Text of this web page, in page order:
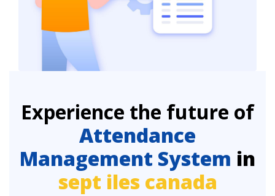
Experience the future of
Attendance
Management System in
sept iles canada